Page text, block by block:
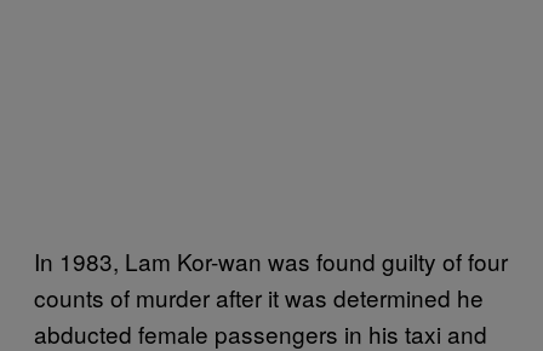
In 1983, Lam Kor-wan was found guilty of four
counts of murder after it was determined he
abducted female passengers in his taxi and